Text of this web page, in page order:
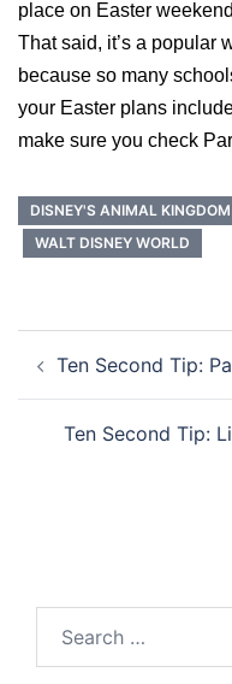
place on Easter
That said, it’s a popular
because so many
your Easter plans
make sure you check
DISNEY'S ANIMAL KINGDOM
WALT DISNEY WORLD
navigation
Ten Second Tip:
Ten Second Tip: